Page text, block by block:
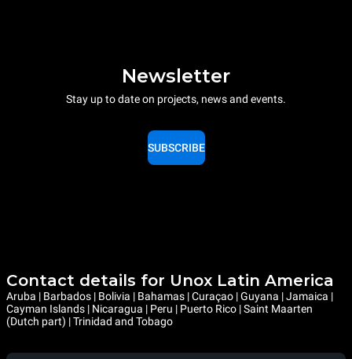
Newsletter
Stay up to date on projects, news and events.
SUBSCRIBE
Contact details for Unox Latin America
Aruba | Barbados | Bolivia | Bahamas | Curaçao | Guyana | Jamaica |
Cayman Islands | Nicaragua | Peru | Puerto Rico | Saint Maarten
(Dutch part) | Trinidad and Tobago